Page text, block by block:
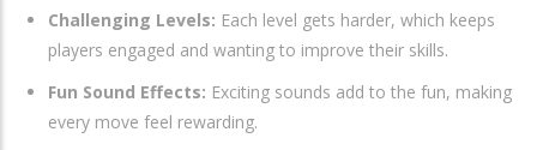
Challenging Levels: Each level gets harder, which keeps
players engaged and wanting to improve their skills.
Fun Sound Effects: Exciting sounds add to the fun, making
every move feel rewarding.